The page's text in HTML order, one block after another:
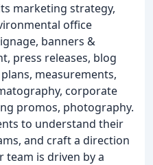
marketing strategy,
office
banners &
press releases, blog
measurements,
corporate
promos, photography.
to understand their
and craft a direction
team is driven by a